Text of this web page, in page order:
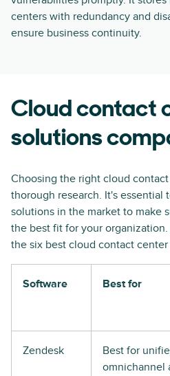
centers with redundancy and
ensure business continuity.
Cloud contact
solutions
Choosing the right cloud
thorough research. It's essential
solutions in the market to make
the best fit for your
the six best cloud contact
Software Best for
Zendesk
Best for
omnichannel